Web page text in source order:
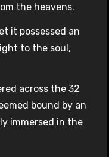
the heavens.
it possessed an
to the soul,
across the 32
bound by an
immersed in the